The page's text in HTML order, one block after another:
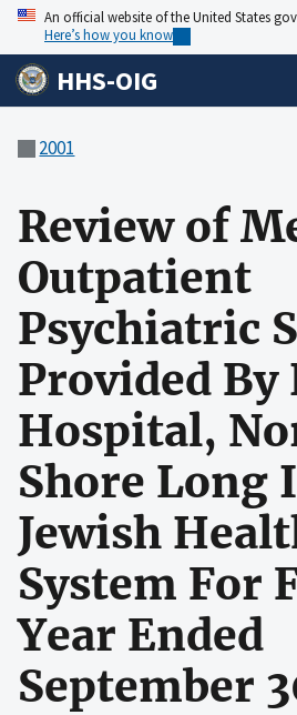
An official website of the United States
Here’s how you know
HHS-OIG
2001
Review of
Outpatient
Psychiatric
Provided
Hospital,
Shore Long
Jewish
System For
Year Ended
September